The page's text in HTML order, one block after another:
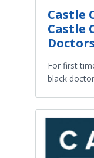
Castle
Castle
For first
black